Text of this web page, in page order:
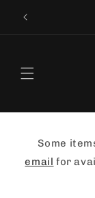
content
Some
email for